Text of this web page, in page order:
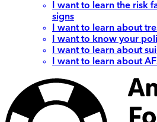
I want to learn the risk
signs
I want to learn about
I want to know your
I want to learn about
I want to learn about